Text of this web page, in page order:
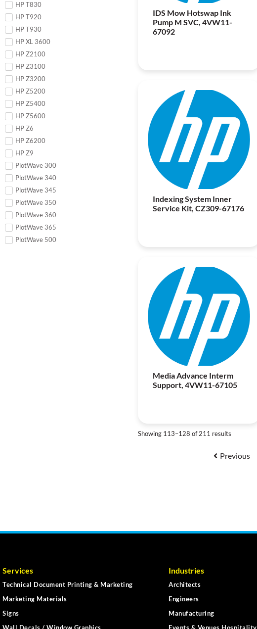
HP T830
HP T920
HP T930
HP XL 3600
HP Z2100
HP Z3100
HP Z3200
HP Z5200
HP Z5400
HP Z5600
HP Z6
HP Z6200
HP Z9
PlotWave 300
PlotWave 340
PlotWave 345
PlotWave 350
PlotWave 360
PlotWave 365
PlotWave 500
IDS Mow Hotswap Ink
Pump M SVC, 4VW11-
67092
Indexing System Inner
Service Kit, CZ309-67176
Media Advance Interm
Support, 4VW11-67105
Showing 113–128 of 211 results
Previous
Services
Technical Document Printing & Marketing
Marketing Materials
Signs
Industries
Architects
Engineers
Manufacturing